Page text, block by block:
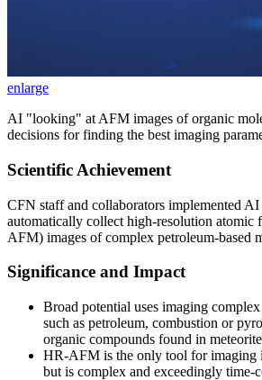
enlarge
AI "looking" at AFM images of organic
decisions for finding the best imaging
Scientific Achievement
CFN staff and collaborators implemented AI
automatically collect high-resolution atomic
AFM) images of complex petroleum-based
Significance and Impact
Broad potential uses imaging
such as petroleum, combustion or
organic compounds found in
HR-AFM is the only tool for imaging
but is complex and exceedingly time-